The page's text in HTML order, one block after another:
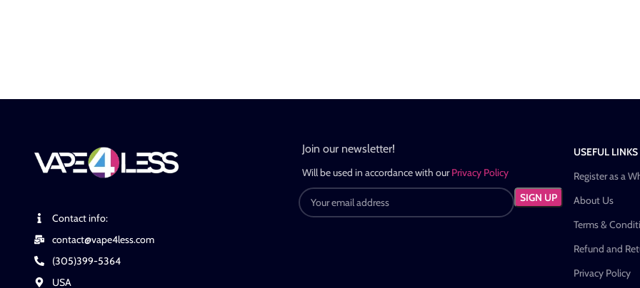
Contact info:
contact@vape4less.com
(305)399-5364
USA
Join our newsletter!
Will be used in accordance with ourPrivacy Policy
USEFUL LINKS
Register as a
About Us
Terms &
Refund and
Privacy Policy